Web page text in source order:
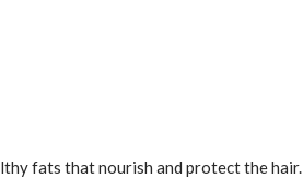
fats that nourish and protect the hair.